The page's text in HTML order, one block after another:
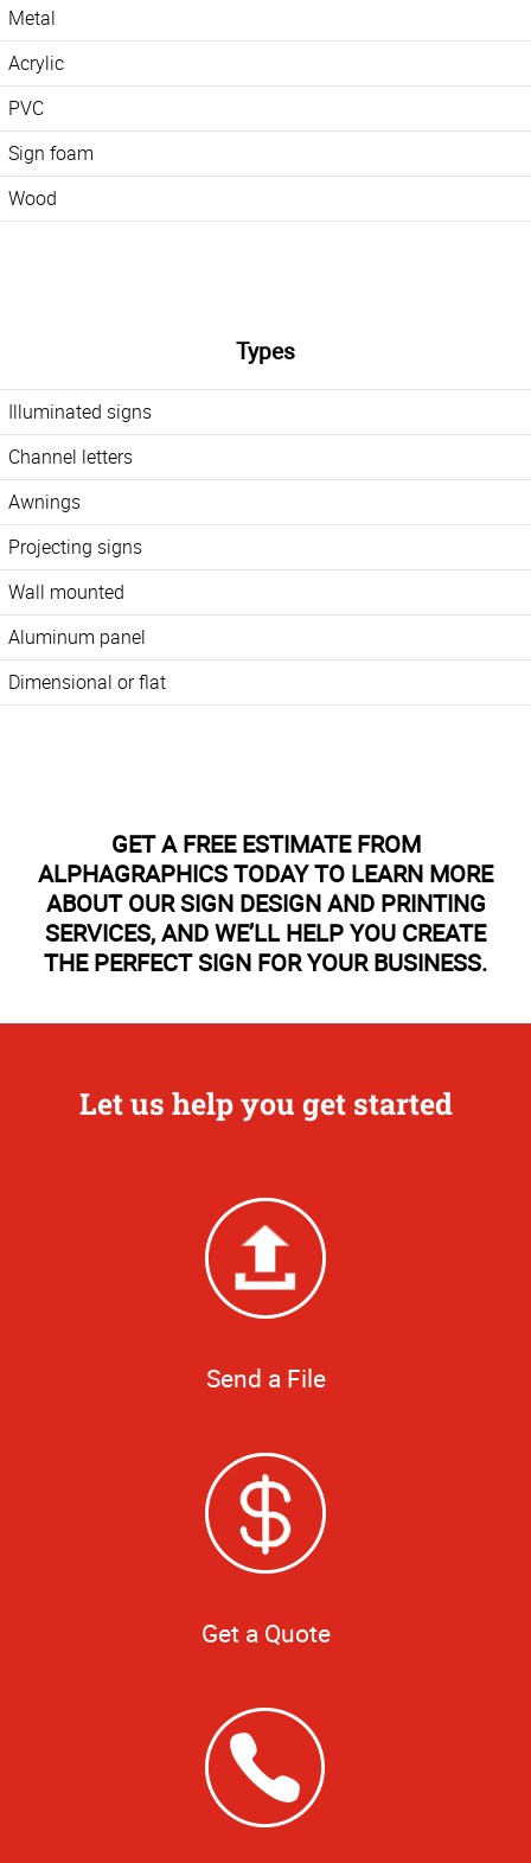
Metal
Acrylic
PVC
Sign foam
Wood
Types
Illuminated signs
Channel letters
Awnings
Projecting signs
Wall mounted
Aluminum panel
Dimensional or flat
GET A FREE ESTIMATE FROM
ALPHAGRAPHICS TODAY TO LEARN MORE
ABOUT OUR SIGN DESIGN AND PRINTING
SERVICES, AND WE’LL HELP YOU CREATE
THE PERFECT SIGN FOR YOUR BUSINESS.
Let us help you get started
Send a File
Get a Quote